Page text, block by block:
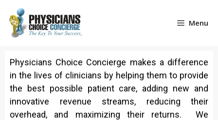
Menu
Physicians Choice Concierge makes a difference
in the lives of clinicians by helping them to provide
the best possible patient care, adding new and
innovative revenue streams, reducing their
overhead, and maximizing their returns. We